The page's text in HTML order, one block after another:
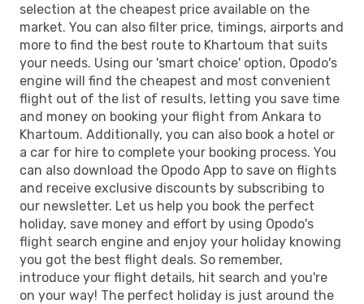
selection at the cheapest price available on the
market. You can also filter price, timings, airports and
more to find the best route to Khartoum that suits
your needs. Using our 'smart choice' option, Opodo's
engine will find the cheapest and most convenient
flight out of the list of results, letting you save time
and money on booking your flight from Ankara to
Khartoum. Additionally, you can also book a hotel or
a car for hire to complete your booking process. You
can also download the Opodo App to save on flights
and receive exclusive discounts by subscribing to
our newsletter. Let us help you book the perfect
holiday, save money and effort by using Opodo's
flight search engine and enjoy your holiday knowing
you got the best flight deals. So remember,
introduce your flight details, hit search and you're
on your way! The perfect holiday is just around the